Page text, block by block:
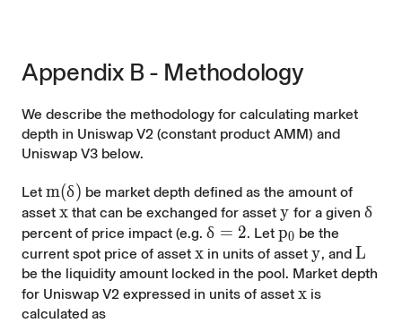
Appendix B - Methodology
We describe the methodology for calculating market
depth in Uniswap V2 (constant product AMM) and
Uniswap V3 below.
Let m(\delta)
m(δ) be market depth defined as the amount of
asset x
x that can be exchanged for asset y
y for a given δ
percent of price impact (e.g. \delta=2%)
δ = 2. Letp_0
p0 be the
current spot price of asset x
x in units of asset y
y, and L
L
be the liquidity amount locked in the pool. Market depth
for Uniswap V2 expressed in units of asset x
x is
calculated as